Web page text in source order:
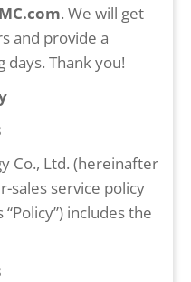
. We will get
and provide a
Thank you!
Co., Ltd. (hereinafter
sales service policy
includes the